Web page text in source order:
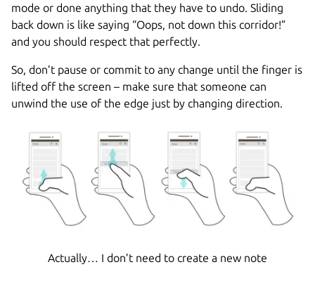
mode or done anything that they have to undo. Sliding
back down is like saying “Oops, not down this corridor!”
and you should respect that perfectly.
So, don’t pause or commit to any change until the finger is
lifted off the screen – make sure that someone can
unwind the use of the edge just by changing direction.
Actually… I don’t need to create a new note